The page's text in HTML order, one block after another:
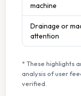
machine
Drainage or
attention
* These highlights
analysis of user
verified.